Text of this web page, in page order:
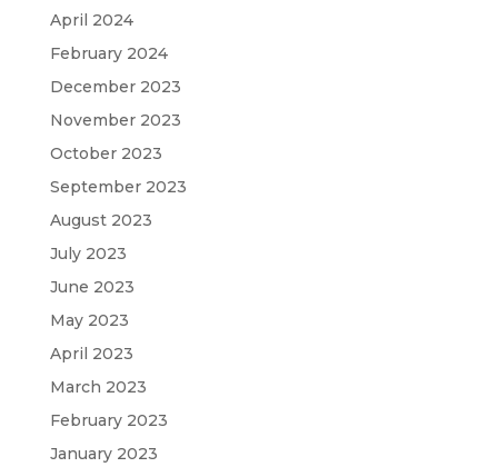
April 2024
February 2024
December 2023
November 2023
October 2023
September 2023
August 2023
July 2023
June 2023
May 2023
April 2023
March 2023
February 2023
January 2023